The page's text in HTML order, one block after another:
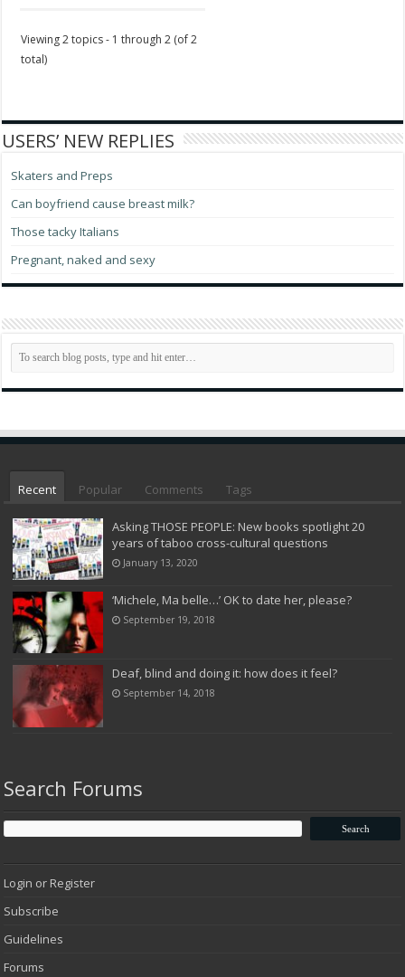
Viewing 2 topics - 1 through 2 (of 2
total)
USERS’ NEW REPLIES
Skaters and Preps
Can boyfriend cause breast milk?
Those tacky Italians
Pregnant, naked and sexy
Recent Popular Comments Tags
Asking THOSE PEOPLE: New books spotlight 20
years of taboo cross-cultural questions
January 13, 2020
‘Michele, Ma belle…’ OK to date her, please?
September 19, 2018
Deaf, blind and doing it: how does it feel?
September 14, 2018
Search Forums
Login or Register
Subscribe
Guidelines
Forums